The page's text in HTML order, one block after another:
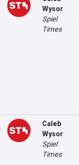
Wysor
Spiel
Times
Caleb
Wysor
Spiel
Times